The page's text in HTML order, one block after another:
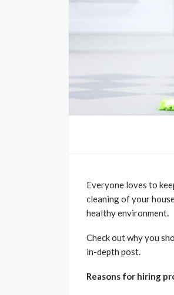
Everyone loves to
cleaning of your
healthy environment.
Check out why you
in-depth post.
Reasons for hiring